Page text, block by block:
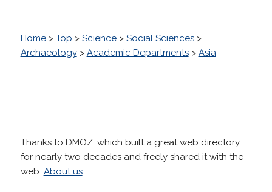
Home> Top > Science> Social Sciences>
Archaeology> Academic Departments> Asia
Thanks to DMOZ, which built a great web directory
for nearly two decades and freely shared it with the
web. About us